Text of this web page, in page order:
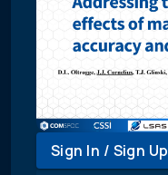
Sign In / Sign Up